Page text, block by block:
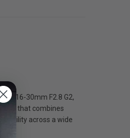
— 16-30mm F2.8 G2,
lens that combines
across a wide